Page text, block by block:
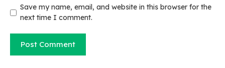
Save my name, email, and website in this browser for the
next time I comment.